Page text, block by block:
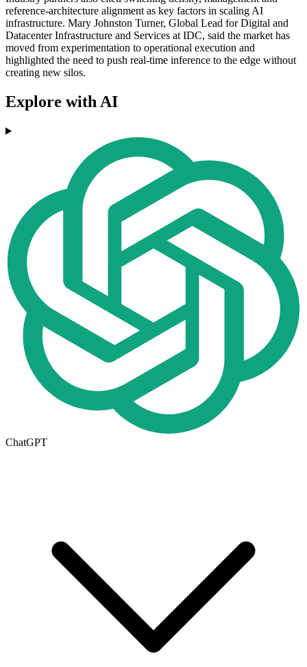
reference-architecture alignment as key factors in scaling AI
infrastructure. Mary Johnston Turner, Global Lead for Digital and
Datacenter Infrastructure and Services at IDC, said the market has
moved from experimentation to operational execution and
highlighted the need to push real-time inference to the edge without
creating new silos.
Explore with AI
ChatGPT